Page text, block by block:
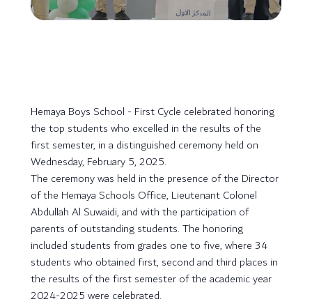
Hemaya Boys School - First Cycle celebrated honoring
the top students who excelled in the results of the
first semester, in a distinguished ceremony held on
Wednesday, February 5, 2025.
The ceremony was held in the presence of the Director
of the Hemaya Schools Office, Lieutenant Colonel
Abdullah Al Suwaidi, and with the participation of
parents of outstanding students. The honoring
included students from grades one to five, where 34
students who obtained first, second and third places in
the results of the first semester of the academic year
2024-2025 were celebrated.